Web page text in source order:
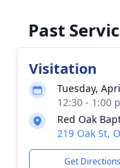
Past
Visitation
Tuesday,
12:30 - 1:00
Red Oak
219 Oak St,
Get Directions